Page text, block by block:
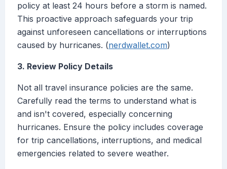
policy at least 24 hours before a storm is named.
This proactive approach safeguards your trip
against unforeseen cancellations or interruptions
caused by hurricanes. (nerdwallet.com)
3. Review Policy Details
Not all travel insurance policies are the same.
Carefully read the terms to understand what is
and isn't covered, especially concerning
hurricanes. Ensure the policy includes coverage
for trip cancellations, interruptions, and medical
emergencies related to severe weather.